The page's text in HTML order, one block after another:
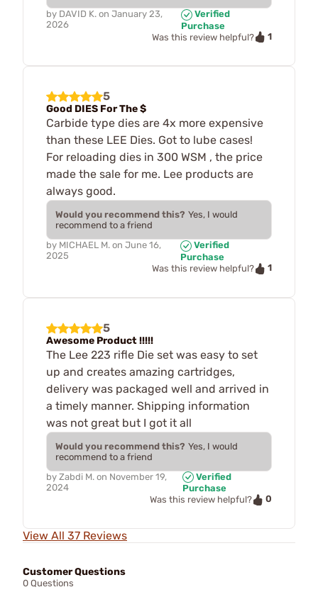
by DAVID K. on January 23,
2026
Verified
Purchase
Was this review helpful?
1
5
Good DIES For The $
Carbide type dies are 4x more expensive
than these LEE Dies. Got to lube cases!
For reloading dies in 300 WSM , the price
made the sale for me. Lee products are
always good.
Would you recommend this? Yes, I would
recommend to a friend
by MICHAEL M. on June 16,
2025
Verified
Purchase
Was this review helpful?
1
5
Awesome Product !!!!!
The Lee 223 rifle Die set was easy to set
up and creates amazing cartridges,
delivery was packaged well and arrived in
a timely manner. Shipping information
was not great but I got it all
Would you recommend this? Yes, I would
recommend to a friend
by Zabdi M. on November 19,
2024
Verified
Purchase
Was this review helpful?
0
View All 37 Reviews
Customer Questions
0 Questions